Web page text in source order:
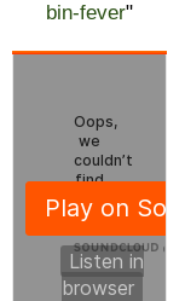
bin-fever"